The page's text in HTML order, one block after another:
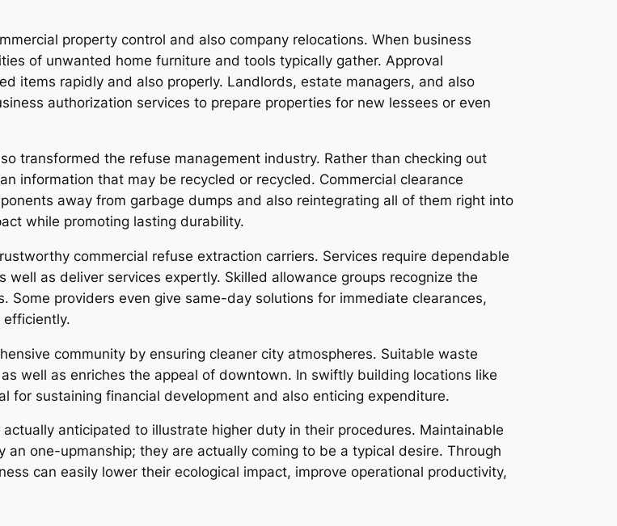
property control and also company relocations. When business
of unwanted home furniture and tools typically gather. Approval
items rapidly and also properly. Landlords, estate managers, and also
authorization services to prepare properties for new lessees or even
transformed the refuse management industry. Rather than checking out
information that may be recycled or recycled. Commercial clearance
away from garbage dumps and also reintegrating all of them right into
while promoting lasting durability.
commercial refuse extraction carriers. Services require dependable
as deliver services expertly. Skilled allowance groups recognize the
providers even give same-day solutions for immediate clearances,
community by ensuring cleaner city atmospheres. Suitable waste
well as enriches the appeal of downtown. In swiftly building locations like
for sustaining financial development and also enticing expenditure.
anticipated to illustrate higher duty in their procedures. Maintainable
one-upmanship; they are actually coming to be a typical desire. Through
can easily lower their ecological impact, improve operational productivity,